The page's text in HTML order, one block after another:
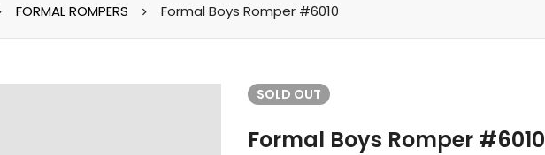
FORMAL ROMPERS Formal Boys Romper #6010
SOLD OUT
Formal Boys Romper #6010